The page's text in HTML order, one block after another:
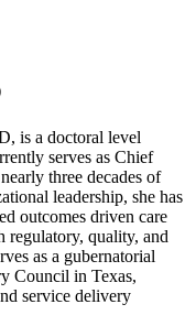
is a doctoral level
serves as Chief
three decades of
leadership, she has
outcomes driven care
regulatory, quality, and
as a gubernatorial
Council in Texas,
service delivery